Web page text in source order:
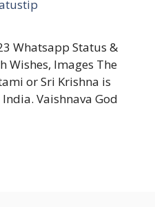
Whatsapp Status &
Wishes, Images The
or Sri Krishna is
Vaishnava God